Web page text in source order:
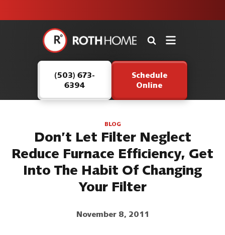
safe and
here to
continue
serving our
customers.
Roth
Logo
Page
(503) 673-
6394
Schedule
Online
BLOG
Don’t Let Filter Neglect
Reduce Furnace Efficiency, Get
Into The Habit Of Changing
Your Filter
November 8, 2011